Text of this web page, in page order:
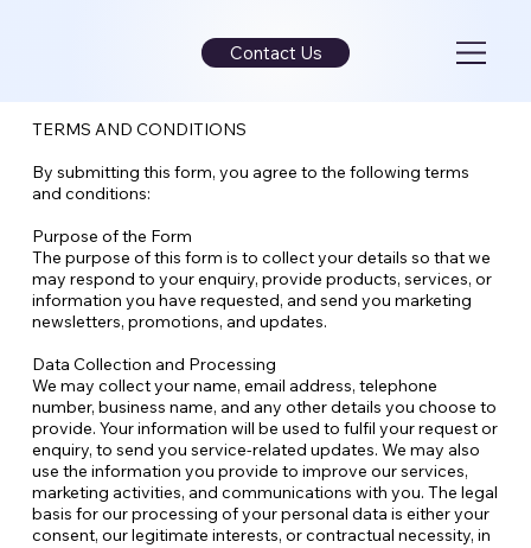
Contact Us
TERMS AND CONDITIONS
By submitting this form, you agree to the following terms
and conditions:
Purpose of the Form
The purpose of this form is to collect your details so that we
may respond to your enquiry, provide products, services, or
information you have requested, and send you marketing
newsletters, promotions, and updates.
Data Collection and Processing
We may collect your name, email address, telephone
number, business name, and any other details you choose to
provide. Your information will be used to fulfil your request or
enquiry, to send you service-related updates. We may also
use the information you provide to improve our services,
marketing activities, and communications with you. The legal
basis for our processing of your personal data is either your
consent, our legitimate interests, or contractual necessity, in